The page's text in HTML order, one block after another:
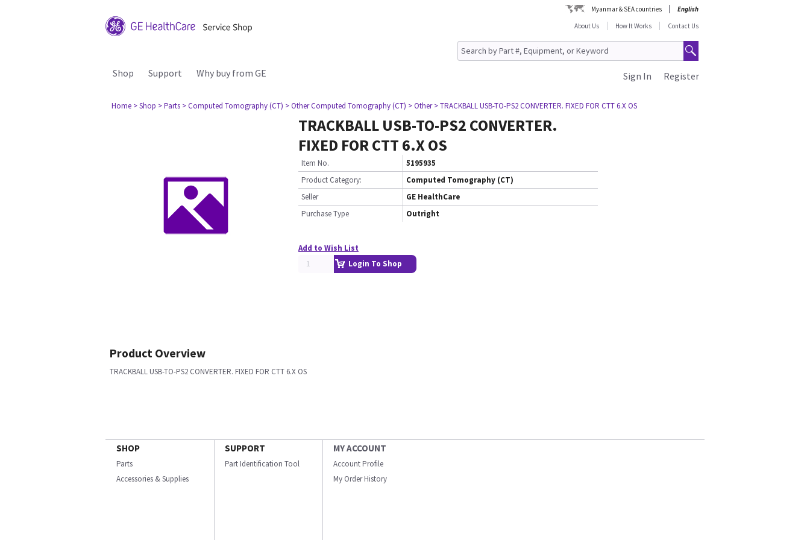
Myanmar & SEA countries
English
About Us
How It Works Contact Us
Shop Support Why buy from GE Register
Sign In
Home > Shop > Parts > Computed Tomography (CT) > Other Computed Tomography (CT) > Other > TRACKBALL USB-TO-PS2 CONVERTER. FIXED FOR CTT 6.X OS
TRACKBALL USB-TO-PS2 CONVERTER.
FIXED FOR CTT 6.X OS
Item No.
5195935
Product Category:
Computed Tomography (CT)
Seller
GE HealthCare
Purchase Type
Outright
Add to Wish List
Login To Shop
Product Overview
TRACKBALL USB-TO-PS2 CONVERTER. FIXED FOR CTT 6.X OS
SHOP
Parts
Accessories & Supplies
SUPPORT
Part Identification Tool
MY ACCOUNT
Account Profile
My Order History